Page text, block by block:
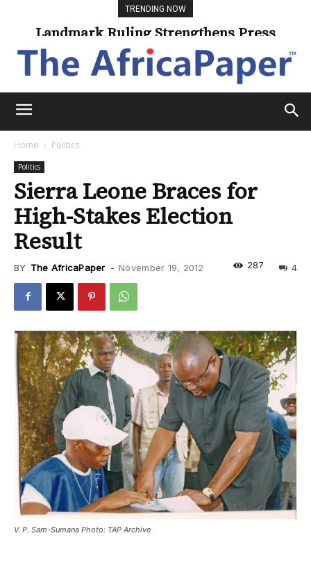
TRENDING NOW
Landmark Ruling Strengthens Press
Freedom
Universities Expand Access Through
Online Learning
Home Politics
Politics
Sierra Leone Braces for
High-Stakes Election
Result
BY The AfricaPaper - November 19, 2012 4
287
V. P. Sam-Sumana Photo: TAP Archive